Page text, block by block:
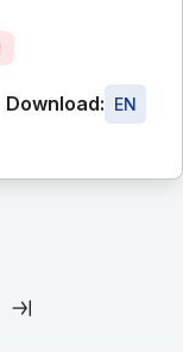
Download: EN